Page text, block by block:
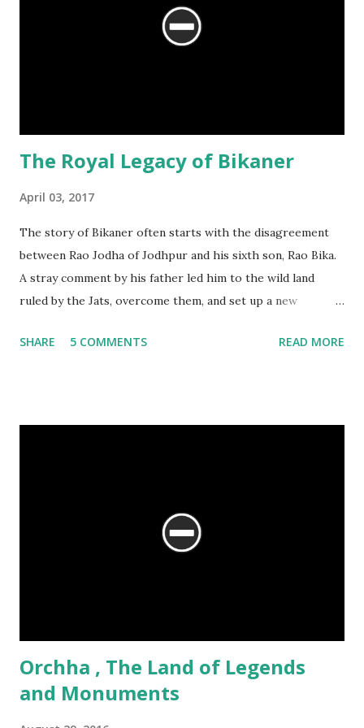
The Royal Legacy of Bikaner
April 03, 2017
The story of Bikaner often starts with the disagreement
between Rao Jodha of Jodhpur and his sixth son, Rao Bika.
A stray comment by his father led him to the wild land
ruled by the Jats, overcome them, and set up a new
drama, politics and intrigue. However, there is another
SHARE 5 COMMENTS READ MORE
Orchha , The Land of Legends
and Monuments